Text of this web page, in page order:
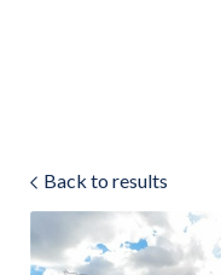
Landlords
Back to results